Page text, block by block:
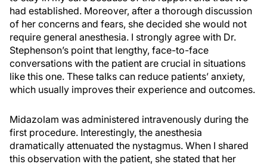
had established. Moreover, after a thorough discussion
of her concerns and fears, she decided she would not
require general anesthesia. I strongly agree with Dr.
Stephenson’s point that lengthy, face-to-face
conversations with the patient are crucial in situations
like this one. These talks can reduce patients’ anxiety,
which usually improves their experience and outcomes.
Midazolam was administered intravenously during the
first procedure. Interestingly, the anesthesia
dramatically attenuated the nystagmus. When I shared
this observation with the patient, she stated that her